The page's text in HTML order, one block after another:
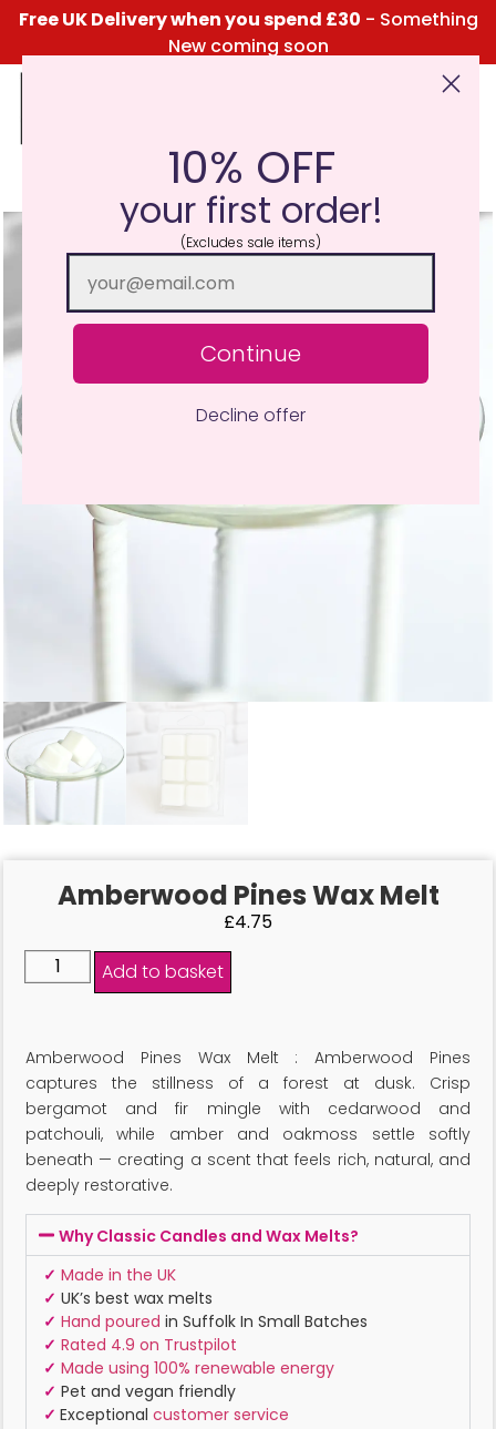
Free UK Delivery when you spend £30 - Something
New coming soon
Click Here for the Menu
Amberwood Pines Wax Melt
£4.75
Add to basket
Amberwood Pines Wax Melt : Amberwood Pines
captures the stillness of a forest at dusk. Crisp
bergamot and fir mingle with cedarwood and
patchouli, while amber and oakmoss settle softly
beneath — creating a scent that feels rich, natural, and
deeply restorative.
Why Classic Candles and Wax Melts?
✓ Made in the UK
✓ UK’s best wax melts
✓ Hand poured in Suffolk In Small Batches
✓ Rated 4.9 on Trustpilot
✓ Made using 100% renewable energy
✓ Pet and vegan friendly
✓ Exceptional customer service
10% OFF
your first order!
(Excludes sale items)
Continue
Decline offer